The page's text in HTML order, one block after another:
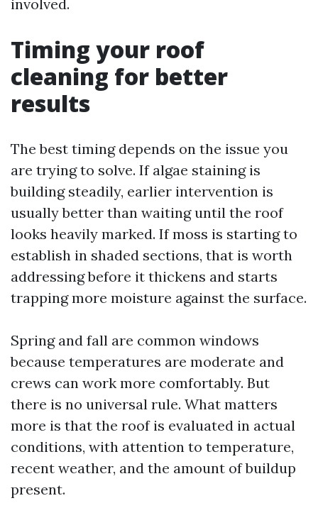
involved.
Timing your roof
cleaning for better
results
The best timing depends on the issue you
are trying to solve. If algae staining is
building steadily, earlier intervention is
usually better than waiting until the roof
looks heavily marked. If moss is starting to
establish in shaded sections, that is worth
addressing before it thickens and starts
trapping more moisture against the surface.
Spring and fall are common windows
because temperatures are moderate and
crews can work more comfortably. But
there is no universal rule. What matters
more is that the roof is evaluated in actual
conditions, with attention to temperature,
recent weather, and the amount of buildup
present.